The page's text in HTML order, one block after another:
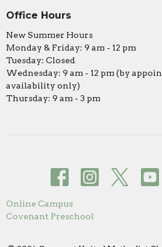
Office Hours
New Summer Hours
Monday & Friday: 9 am - 12 pm
Tuesday: Closed
Wednesday: 9 am - 12 pm (by
availability only)
Thursday: 9 am - 3 pm
Online Campus
Covenant Preschool